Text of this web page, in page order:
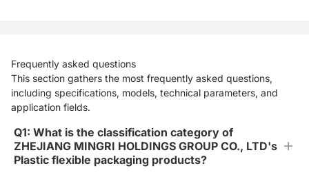
Frequently asked questions
This section gathers the most frequently asked questions,
including specifications, models, technical parameters, and
application fields.
Q1: What is the classification category of
ZHEJIANG MINGRI HOLDINGS GROUP CO., LTD's
Plastic flexible packaging products?